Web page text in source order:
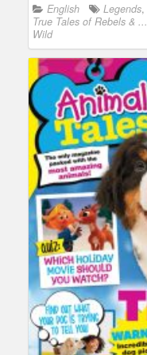
English Legends,
True Tales of Rebels & ...
Wild